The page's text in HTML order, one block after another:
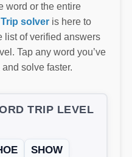
word or the entire
solver is here to
list of verified answers
Tap any word you’ve
solve faster.
TRIP LEVEL
SHOW